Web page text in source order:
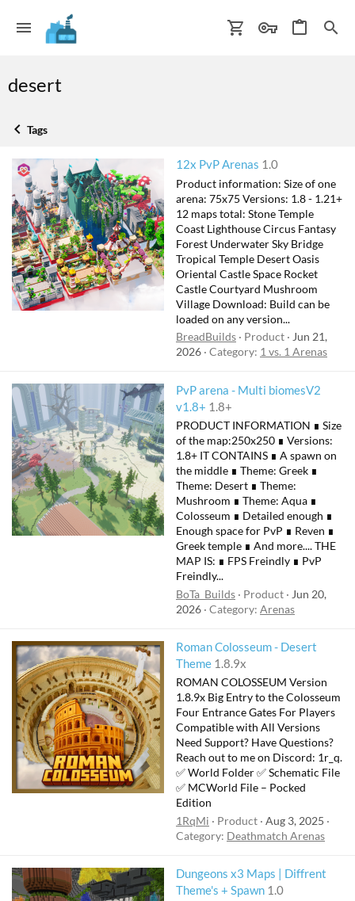
desert
Tags
12x PvP Arenas 1.0
Product information: Size of one
arena: 75x75 Versions: 1.8 - 1.21+
12 maps total: Stone Temple
Coast Lighthouse Circus Fantasy
Forest Underwater Sky Bridge
Tropical Temple Desert Oasis
Oriental Castle Space Rocket
Castle Courtyard Mushroom
Village Download: Build can be
loaded on any version...
BreadBuilds
Product
Jun 21,
2026 Category: 1 vs. 1 Arenas
PvP arena - Multi biomesV2
v1.8+ 1.8+
PRODUCT INFORMATION ∎ Size
of the map:250x250 ∎ Versions:
1.8+ IT CONTAINS ∎ A spawn on
the middle ∎ Theme: Greek ∎
Theme: Desert ∎ Theme:
Mushroom ∎ Theme: Aqua ∎
Colosseum ∎ Detailed enough ∎
Enough space for PvP ∎ Reven ∎
Greek temple ∎ And more.... THE
MAP IS: ∎ FPS Freindly ∎ PvP
Freindly...
BoTa_Builds
Product
Jun 20,
2026 Category: Arenas
Roman Colosseum - Desert
Theme 1.8.9x
ROMAN COLOSSEUM Version
1.8.9x Big Entry to the Colosseum
Four Entrance Gates For Players
Compatible with All Versions
Need Support? Have Questions?
Reach out to me on Discord: 1r_q.
✅ World Folder ✅ Schematic File
✅ MCWorld File – Pocked
Edition
1RqMi
Product Aug 3, 2025
Category: Deathmatch Arenas
Dungeons x3 Maps | Diffrent
Theme's + Spawn 1.0